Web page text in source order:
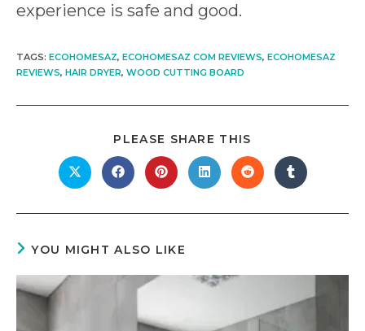
experience is safe and good.
TAGS: ECOHOMESAZ, ECOHOMESAZ COM REVIEWS, ECOHOMESAZ
REVIEWS, HAIR DRYER, WOOD CUTTING BOARD
PLEASE SHARE THIS
THIS
CONTENT
Opens
in
new
Opens
in
new
Opens
in
new
Opens
in
new
Opens
in
new
Opens
in
new
YOU MIGHT ALSO LIKE